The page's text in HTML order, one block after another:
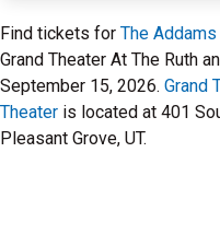
Find tickets for The
Grand Theater At The Ruth
September 15, 2026. Grand
Theater is located at 401
Pleasant Grove, UT.